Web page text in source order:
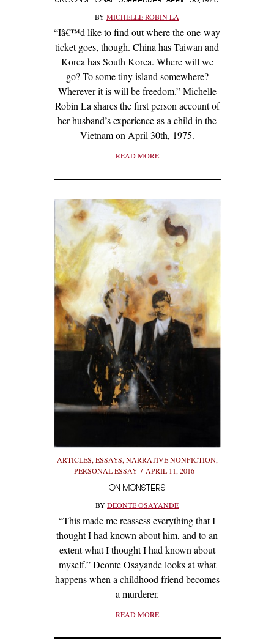
BYMICHELLE ROBIN LA
“Iâ€™d like to find out where the one-way
ticket goes, though. China has Taiwan and
Korea has South Korea. Where will we
go? To some tiny island somewhere?
Wherever it is will be freedom.” Michelle
Robin La shares the first person account of
her husband’s experience as a child in the
Vietnam on April 30th, 1975.
READ MORE
ARTICLES, ESSAYS, NARRATIVE NONFICTION,
PERSONAL ESSAY
APRIL 11, 2016
ON MONSTERS
BYDEONTE OSAYANDE
“This made me reassess everything that I
thought I had known about him, and to an
extent what I thought I had known about
myself.” Deonte Osayande looks at what
happens when a childhood friend becomes
a murderer.
READ MORE